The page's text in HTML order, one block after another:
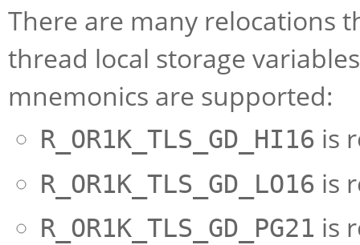
There are many relocations
thread local storage
mnemonics are supported:
R_OR1K_TLS_GD_HI16 is
R_OR1K_TLS_GD_LO16 is
R_OR1K_TLS_GD_PG21 is